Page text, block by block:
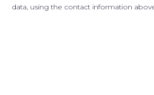
data, using the contact information